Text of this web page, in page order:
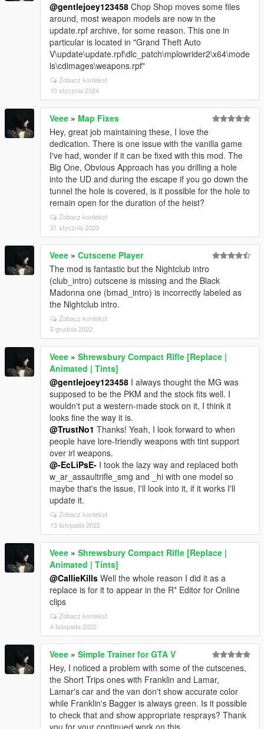
@gentlejoey123458 Chop Shop moves some files
around, most weapon models are now in the
update.rpf archive, for some reason. This one in
particular is located in "Grand Theft Auto
V\update\update.rpf\dlc_patch\mplowrider2\x64\mode
ls\cdimages\weapons.rpf"
Zobacz kontekst
10 stycznia 2024
Veee » Map Fixes
Hey, great job maintaining these, I love the
dedication. There is one issue with the vanilla game
I've had, wonder if it can be fixed with this mod. The
Big One, Obvious Approach has you drilling a hole
into the UD and during the escape if you go down the
tunnel the hole is covered, is it possible for the hole to
remain open for the duration of the heist?
Zobacz kontekst
31 stycznia 2023
Veee » Cutscene Player
The mod is fantastic but the Nightclub intro
(club_intro) cutscene is missing and the Black
Madonna one (bmad_intro) is incorrectly labeled as
the Nightclub intro.
Zobacz kontekst
5 grudnia 2022
Veee » Shrewsbury Compact Rifle [Replace |
Animated | Tints]
@gentlejoey123458 I always thought the MG was
supposed to be the PKM and the stock fits well. I
wouldn't put a western-made stock on it, I think it
looks fine the way it is.
@TrustNo1 Thanks! Yeah, I look forward to when
people have lore-friendly weapons with tint support
over irl weapons.
@-EcLiPsE- I took the lazy way and replaced both
w_ar_assaultrifle_smg and _hi with one model so
maybe that's the issue, I'll look into it, if it works I'll
update it.
Zobacz kontekst
13 listopada 2022
Veee » Shrewsbury Compact Rifle [Replace |
Animated | Tints]
@CallieKills Well the whole reason I did it as a
replace is for it to appear in the R* Editor for Online
clips
Zobacz kontekst
4 listopada 2022
Veee » Simple Trainer for GTA V
Hey, I noticed a problem with some of the cutscenes,
the Short Trips ones with Franklin and Lamar,
Lamar's car and the van don't show accurate color
while Franklin's Bagger is always green. Is it possible
to check that and show appropriate resprays? Thank
you for your continued work on this.